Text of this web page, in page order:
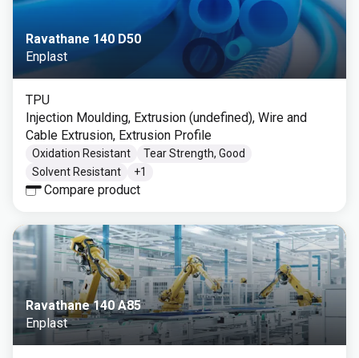
Ravathane 140 D50
Enplast
TPU
Injection Moulding, Extrusion (undefined), Wire and
Cable Extrusion, Extrusion Profile
Oxidation Resistant
Tear Strength, Good
Solvent Resistant
+1
Compare product
Ravathane 140 A85
Enplast